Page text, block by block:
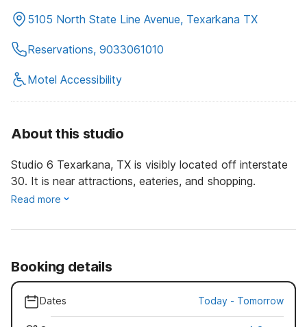
5105 North State Line Avenue, Texarkana TX
Reservations, 9033061010
Motel Accessibility
About this studio
Studio 6 Texarkana, TX is visibly located off interstate
30. It is near attractions, eateries, and shopping.
Read more
Booking details
Dates Today - Tomorrow